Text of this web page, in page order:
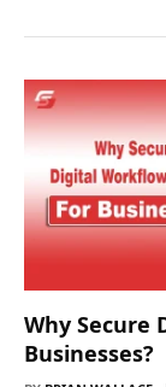
Why Secure
Businesses?